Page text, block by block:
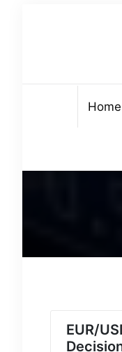
Home
EUR/